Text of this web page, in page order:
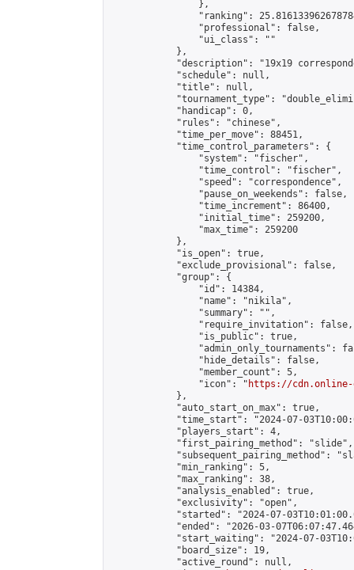
                },
"ranking":
                "professional": false,
                "ui_class": ""
            },
"description": "19x19
            "schedule": null,
            "title": null,
"tournament_type":
            "handicap": 0,
            "rules": "chinese",
            "time_per_move": 88451,
            "time_control_parameters": {
                "system": "fischer",
                "time_control": "fischer",
                "speed": "correspondence",
                "pause_on_weekends": false,
                "time_increment": 86400,
                "initial_time": 259200,
                "max_time": 259200
            },
            "is_open": true,
            "exclude_provisional": false,
            "group": {
                "id": 14384,
                "name": "nikila",
                "summary": "",
                "require_invitation": false,
                "is_public": true,
"admin_only_tournaments":
                "hide_details": false,
                "member_count": 5,
                "icon": "
https://cdn.online-
            },
            "auto_start_on_max": true,
"time_start": "2024-07-
            "players_start": 4,
            "first_pairing_method": "slide",
"subsequent_pairing_method":
            "min_ranking": 5,
            "max_ranking": 38,
            "analysis_enabled": true,
            "exclusivity": "open",
"started": "2024-07-
"ended": "2026-03-
"start_waiting": "2024-07-
            "board_size": 19,
            "active_round": null,